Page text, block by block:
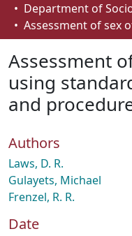
Browse
About
How To Deposit
Department of
Assessment
using
and
Authors
Laws, D. R.
Gulayets, Michael
Frenzel, R. R.
Date